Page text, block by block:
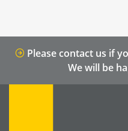
Please contact us if
We will be